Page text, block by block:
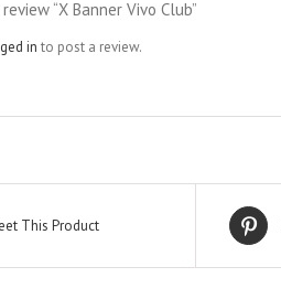
“X Banner Vivo Club”
in to post a review.
This Product